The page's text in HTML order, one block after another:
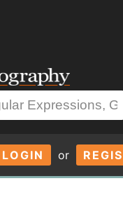
LOGIN or